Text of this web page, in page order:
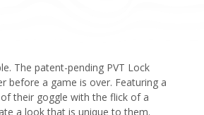
The patent-pending PVT Lock
before a game is over. Featuring a
their goggle with the flick of a
a look that is unique to them.